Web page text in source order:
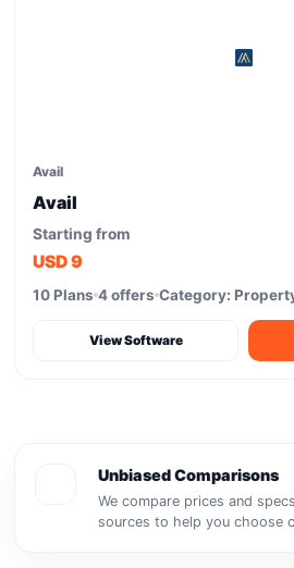
Avail
Avail
Starting from
USD 9
10 Plans 4 offers Category:
View Software
Unbiased Comparisons
We compare prices and
sources to help you choose